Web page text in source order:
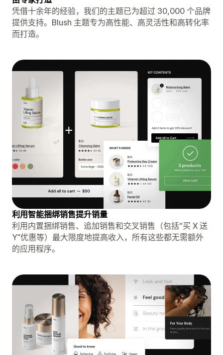
凭借十余年的经验，我们的主题已为超过 30,000 个品牌
提供支持。Blush 主题专为高性能、高灵活性和高转化率
而打造。
利用智能捆绑销售提升销量
利用内置捆绑销售、追加销售和交叉销售（包括“买 X 送
Y”优惠等）最大限度地提高收入，所有这些都无需额外
的应用程序。